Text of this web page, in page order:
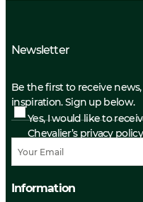
Newsletter
Be the first to receive
inspiration. Sign up below.
Yes, I would like to
Chevalier’s privacy
Information